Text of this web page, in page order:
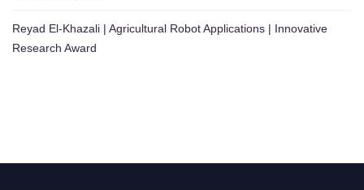
Reyad El-Khazali | Agricultural Robot Applications | Innovative
Research Award